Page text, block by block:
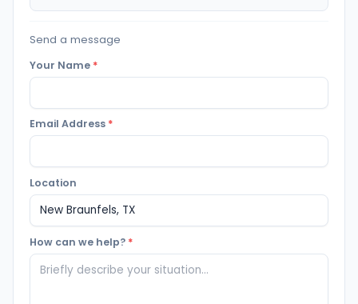
Send a message
Your Name *
Email Address *
Location
How can we help? *